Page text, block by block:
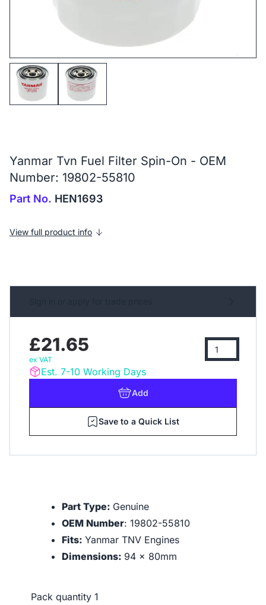
Yanmar Tvn Fuel Filter Spin-On - OEM
Number: 19802-55810
Part No. HEN1693
View full product info
£21.65
ex VAT
Est. 7-10 Working Days
Add
Save to a Quick List
Part Type: Genuine
OEM Number: 19802-55810
Fits: Yanmar TNV Engines
Dimensions: 94 x 80mm
Pack quantity 1